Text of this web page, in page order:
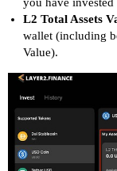
you have
L2 Total Assets
wallet (including
Value).